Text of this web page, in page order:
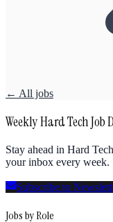
← All jobs
Weekly Hard Tech Job
Stay ahead in Hard
your inbox every week.
Subscribe to
Jobs by Role